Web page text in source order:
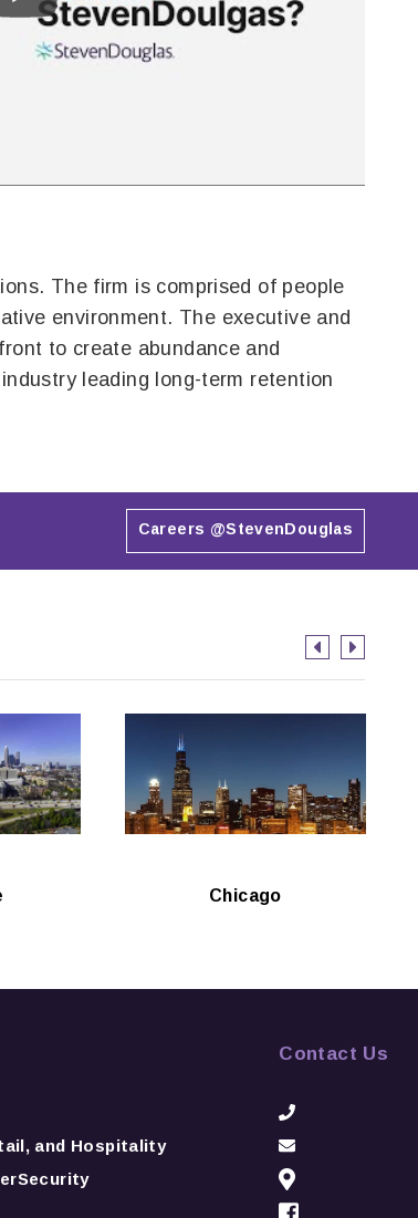
The firm is comprised of people
environment. The executive and
to create abundance and
leading long-term retention
Careers @StevenDouglas
Chicago
and Hospitality
Contact Us